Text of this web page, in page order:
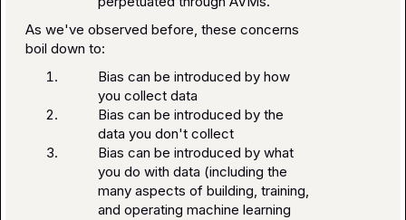
As we've observed before, these concerns
boil down to:
Bias can be introduced by how
you collect data
Bias can be introduced by the
data you don't collect
Bias can be introduced by what
you do with data (including the
many aspects of building, training,
and operating machine learning